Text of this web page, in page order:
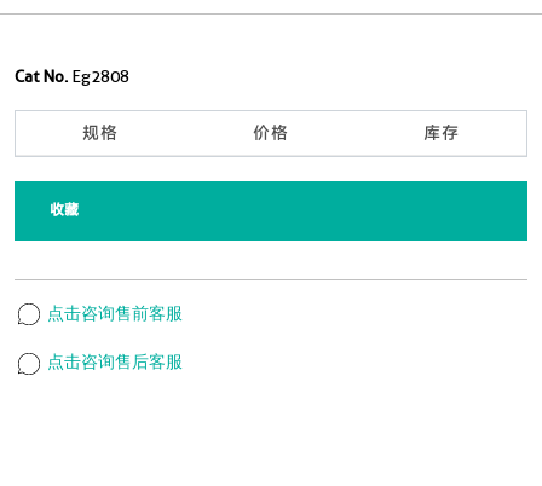
Cat No. Eg2808
规格 价格 库存
收藏
点击咨询售前客服
点击咨询售后客服